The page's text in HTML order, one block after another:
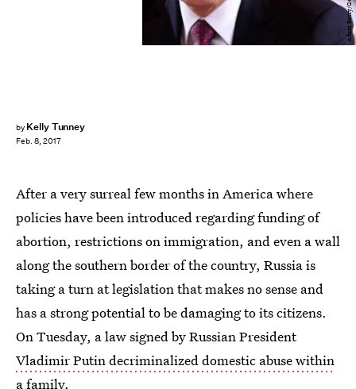
by Kelly Tunney
Feb. 8, 2017
After a very surreal few months in America where
policies have been introduced regarding funding of
abortion, restrictions on immigration, and even a wall
along the southern border of the country, Russia is
taking a turn at legislation that makes no sense and
has a strong potential to be damaging to its citizens.
On Tuesday, a law signed by Russian President
Vladimir Putin decriminalized domestic abuse within
a family.